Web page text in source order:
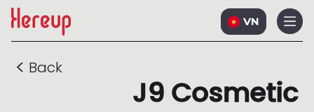
VN
< Back
J9 Cosmetic